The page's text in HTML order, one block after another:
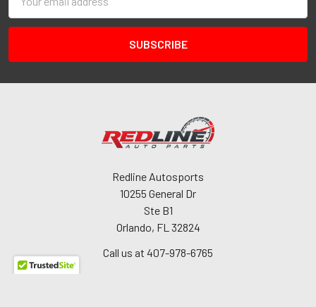
Address
Redline Autosports
10255 General Dr
Ste B1
Orlando, FL 32824
Call us at 407-978-6765